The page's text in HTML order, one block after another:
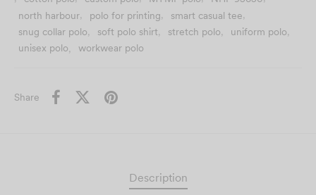
possible result.
north harbour, polo for printing, smart casual tee,
snug collar polo, soft polo shirt, stretch polo, uniform polo,
unisex polo, workwear polo
Share
Description